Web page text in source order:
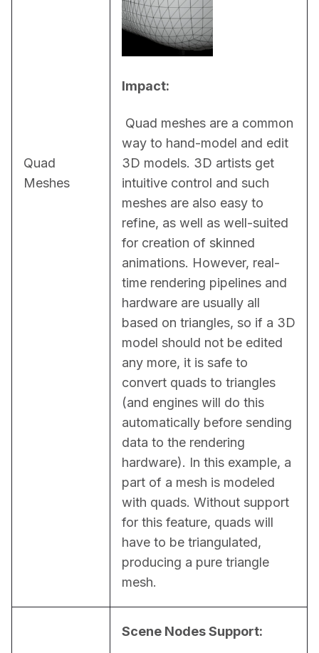
Quad
Meshes
Impact:
way to hand-model and edit
3D models. 3D artists get
intuitive control and such
meshes are also easy to
refine, as well as well-suited
for creation of skinned
animations. However, real-
time rendering pipelines and
hardware are usually all
based on triangles, so if a 3D
model should not be edited
any more, it is safe to
convert quads to triangles
(and engines will do this
automatically before sending
data to the rendering
hardware). In this example, a
part of a mesh is modeled
with quads. Without support
for this feature, quads will
have to be triangulated,
producing a pure triangle
mesh.
Scene Nodes Support: